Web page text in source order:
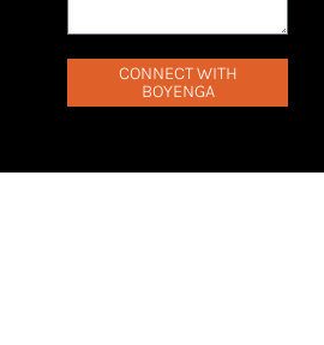
CONNECT WITH
BOYENGA